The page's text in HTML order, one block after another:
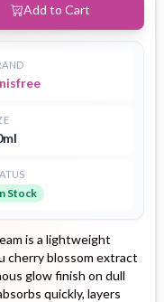
Add to Cart
Stock
is a lightweight
cherry blossom extract
glow finish on dull
quickly, layers